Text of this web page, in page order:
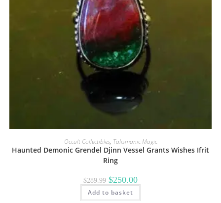
Occult Collectibles, Talismanic Magic
Haunted Demonic Grendel Djinn Vessel Grants Wishes Ifrit
Ring
$289.99 Original
price
was:
$289.99.
$250.00Current
price
$250.00.
Add to basket